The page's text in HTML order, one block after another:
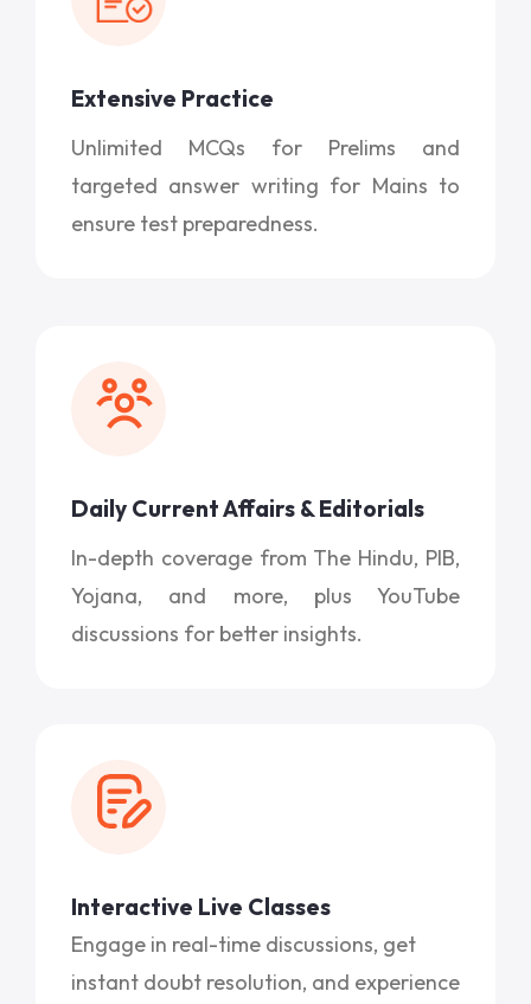
Extensive Practice
Unlimited MCQs for Prelims and
targeted answer writing for Mains to
ensure test preparedness.
Daily Current Affairs & Editorials
In-depth coverage from The Hindu, PIB,
Yojana, and more, plus YouTube
discussions for better insights.
Interactive Live Classes
Engage in real-time discussions, get
instant doubt resolution, and experience